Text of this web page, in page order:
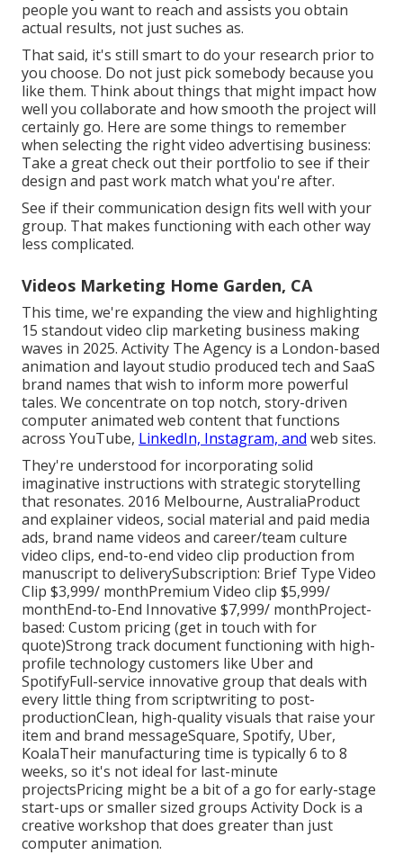
people you want to reach and assists you obtain
actual results, not just suches as.
That said, it's still smart to do your research prior to
you choose. Do not just pick somebody because you
like them. Think about things that might impact how
well you collaborate and how smooth the project will
certainly go. Here are some things to remember
when selecting the right video advertising business:
Take a great check out their portfolio to see if their
design and past work match what you're after.
See if their communication design fits well with your
group. That makes functioning with each other way
less complicated.
Videos Marketing Home Garden, CA
This time, we're expanding the view and highlighting
15 standout video clip marketing business making
waves in 2025. Activity The Agency is a London-based
animation and layout studio produced tech and SaaS
brand names that wish to inform more powerful
tales. We concentrate on top notch, story-driven
computer animated web content that functions
across YouTube, LinkedIn, Instagram, and web sites.
They're understood for incorporating solid
imaginative instructions with strategic storytelling
that resonates. 2016 Melbourne, AustraliaProduct
and explainer videos, social material and paid media
ads, brand name videos and career/team culture
video clips, end-to-end video clip production from
manuscript to deliverySubscription: Brief Type Video
Clip $3,999/ monthPremium Video clip $5,999/
monthEnd-to-End Innovative $7,999/ monthProject-
based: Custom pricing (get in touch with for
quote)Strong track document functioning with high-
profile technology customers like Uber and
SpotifyFull-service innovative group that deals with
every little thing from scriptwriting to post-
productionClean, high-quality visuals that raise your
item and brand messageSquare, Spotify, Uber,
KoalaTheir manufacturing time is typically 6 to 8
weeks, so it's not ideal for last-minute
projectsPricing might be a bit of a go for early-stage
start-ups or smaller sized groups Activity Dock is a
creative workshop that does greater than just
computer animation.